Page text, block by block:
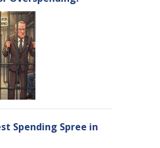
Spending Spree in